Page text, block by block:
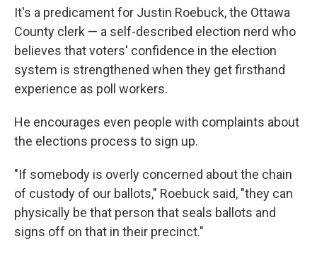
It's a predicament for Justin Roebuck, the Ottawa
County clerk — a self-described election nerd who
believes that voters' confidence in the election
system is strengthened when they get firsthand
experience as poll workers.
He encourages even people with complaints about
the elections process to sign up.
"If somebody is overly concerned about the chain
of custody of our ballots," Roebuck said, "they can
physically be that person that seals ballots and
signs off on that in their precinct."